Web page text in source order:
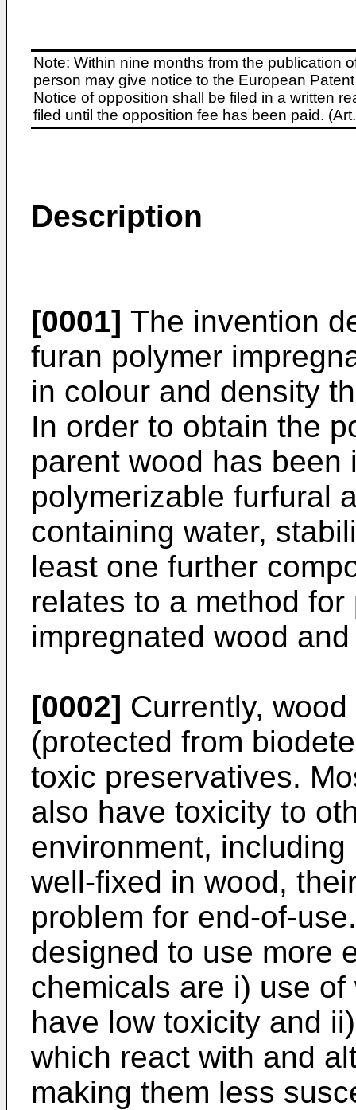
Note: Within nine months from the publication
person may give notice to the European
Notice of opposition shall be filed in a written
filed until the opposition fee has been paid.
Description
[0001] The invention
furan polymer
in colour and density
In order to obtain the
parent wood has been
polymerizable furfural
containing water,
least one further
relates to a method
impregnated wood
[0002] Currently,
(protected from
toxic preservatives.
also have toxicity to
environment,
well-fixed in wood,
problem for end-of-
designed to use more
chemicals are i) use
have low toxicity and
which react with and
making them less